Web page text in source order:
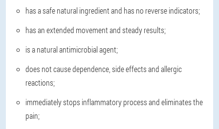
has a safe natural ingredient and has no reverse indicators;
has an extended movement and steady results;
is a natural antimicrobial agent;
does not cause dependence, side effects and allergic
reactions;
immediately stops inflammatory process and eliminates the
pain;